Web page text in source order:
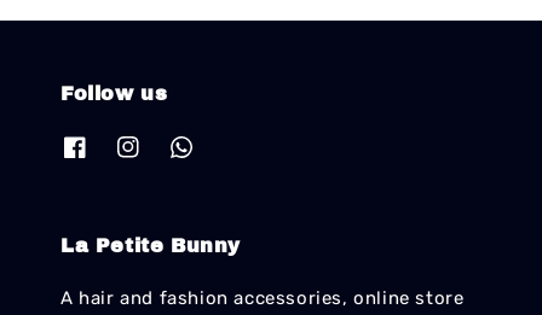
Follow us
La Petite Bunny
A hair and fashion accessories, online store